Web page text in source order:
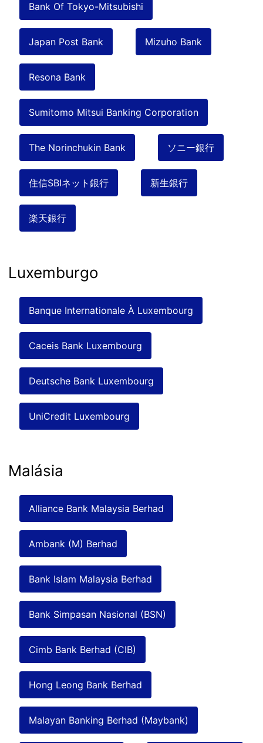
Bank Of Tokyo-Mitsubishi
Japan Post Bank Mizuho Bank
Resona Bank
Sumitomo Mitsui Banking Corporation
The Norinchukin Bank ソニー銀行
住信SBIネット銀行 新生銀行
楽天銀行
Luxemburgo
Banque Internationale À Luxembourg
Caceis Bank Luxembourg
Deutsche Bank Luxembourg
UniCredit Luxembourg
Malásia
Alliance Bank Malaysia Berhad
Ambank (M) Berhad
Bank Islam Malaysia Berhad
Bank Simpasan Nasional (BSN)
Cimb Bank Berhad (CIB)
Hong Leong Bank Berhad
Malayan Banking Berhad (Maybank)